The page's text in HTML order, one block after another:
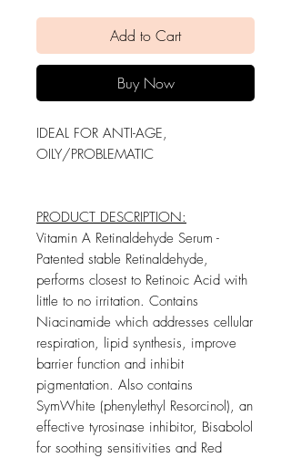
Add to Cart
Buy Now
IDEAL FOR ANTI-AGE,
OILY/PROBLEMATIC
PRODUCT DESCRIPTION:
Vitamin A Retinaldehyde Serum -
Patented stable Retinaldehyde,
performs closest to Retinoic Acid with
little to no irritation. Contains
Niacinamide which addresses cellular
respiration, lipid synthesis, improve
barrier function and inhibit
pigmentation. Also contains
SymWhite (phenylethyl Resorcinol), an
effective tyrosinase inhibitor, Bisabolol
for soothing sensitivities and Red